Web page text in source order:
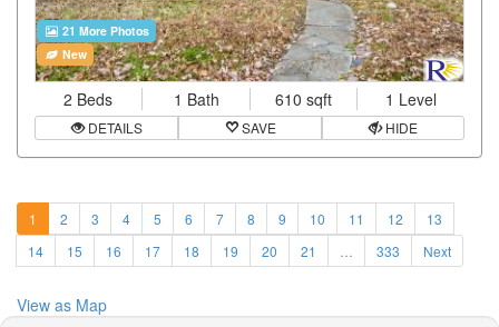
21 More Photos
New
2 Beds 1 Bath 610 sqft 1 Level
DETAILS SAVE HIDE
1 2 3 4 5 6 7 8 9 10 11 12
13
14
15 16 17 18 19 20 21 333 Next
View as Map